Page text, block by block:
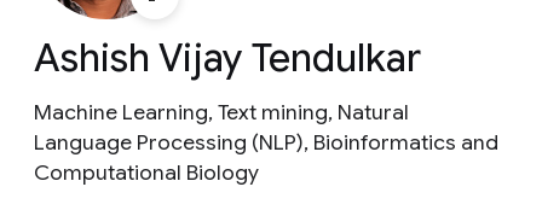
Ashish Vijay Tendulkar
Machine Learning, Text mining, Natural
Language Processing (NLP), Bioinformatics and
Computational Biology